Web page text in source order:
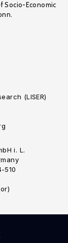
Socio-Economic
(LISER)
i. L.
510